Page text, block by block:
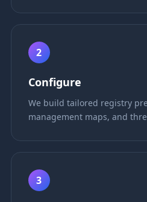
2
Configure
We build tailored registry
management maps, and
3